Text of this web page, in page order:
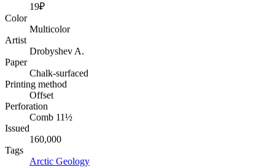
19₽
Color
Multicolor
Artist
Drobyshev A.
Paper
Chalk-surfaced
Printing method
Offset
Perforation
Comb 11½
Issued
160,000
Tags
Arctic Geology